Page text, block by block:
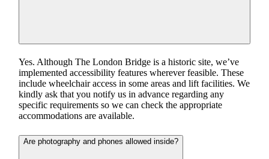
Yes. Although The London Bridge is a historic site, we’ve
implemented accessibility features wherever feasible. These
include wheelchair access in some areas and lift facilities. We
kindly ask that you notify us in advance regarding any
specific requirements so we can check the appropriate
accommodations are available.
Are photography and phones allowed inside?